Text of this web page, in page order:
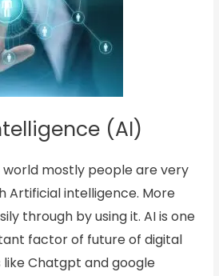
(AI)
mostly people are very
Artificial intelligence. More
through by using it. AI is one
factor of future of digital
Chatgpt and google